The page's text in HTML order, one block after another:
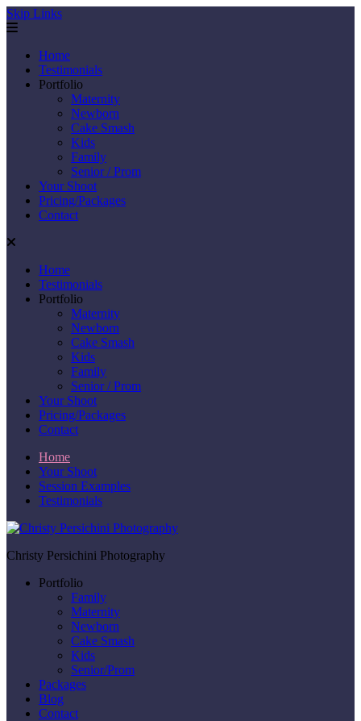
Skip Links
Home
Testimonials
Portfolio
Maternity
Newborn
Cake Smash
Kids
Family
Senior / Prom
Your Shoot
Pricing/Packages
Contact
Home
Testimonials
Portfolio
Maternity
Newborn
Cake Smash
Kids
Family
Senior / Prom
Your Shoot
Pricing/Packages
Contact
Home
Your Shoot
Session Examples
Testimonials
Christy Persichini Photography
Portfolio
Family
Maternity
Newborn
Cake Smash
Kids
Senior/Prom
Packages
Blog
Contact